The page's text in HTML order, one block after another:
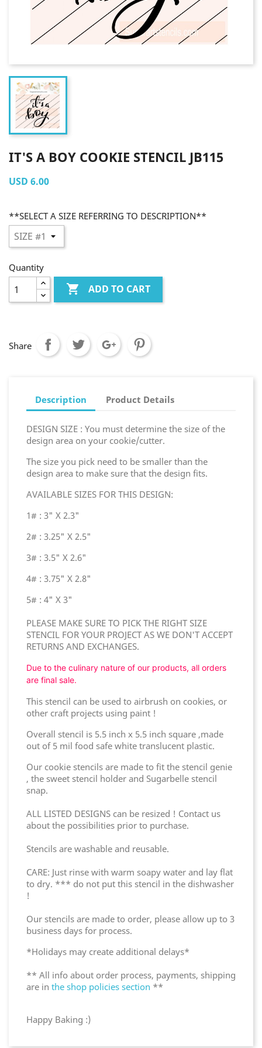
IT'S A BOY COOKIE STENCIL JB115
USD 6.00
**SELECT A SIZE REFERRING TO DESCRIPTION**
Quantity
 ADD TO CART
Share
Description Product Details
DESIGN SIZE : You must determine the size of the
design area on your cookie/cutter.
The size you pick need to be smaller than the
design area to make sure that the design fits.
AVAILABLE SIZES FOR THIS DESIGN:
1# : 3" X 2.3"
2# : 3.25" X 2.5"
3# : 3.5" X 2.6"
4# : 3.75" X 2.8"
5# : 4" X 3"
PLEASE MAKE SURE TO PICK THE RIGHT SIZE
STENCIL FOR YOUR PROJECT AS WE DON'T ACCEPT
RETURNS AND EXCHANGES.
Due to the culinary nature of our products, all orders
are final sale.
This stencil can be used to airbrush on cookies, or
other craft projects using paint !
Overall stencil is 5.5 inch x 5.5 inch square ,made
out of 5 mil food safe white translucent plastic.
Our cookie stencils are made to fit the stencil genie
, the sweet stencil holder and Sugarbelle stencil
snap.
ALL LISTED DESIGNS can be resized ! Contact us
about the possibilities prior to purchase.
Stencils are washable and reusable.
CARE: Just rinse with warm soapy water and lay flat
to dry. *** do not put this stencil in the dishwasher
!
Our stencils are made to order, please allow up to 3
business days for process.
*Holidays may create additional delays*
** All info about order process, payments, shipping
are in the shop policies section **
Happy Baking :)